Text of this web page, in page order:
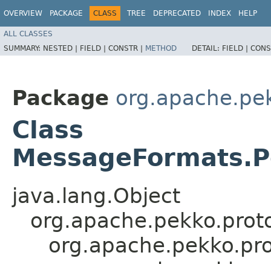
OVERVIEW PACKAGE CLASS TREE DEPRECATED INDEX HELP
ALL CLASSES
SUMMARY: NESTED | FIELD | CONSTR | METHOD DETAIL: FIELD |
Package
Class
java.lang.Object